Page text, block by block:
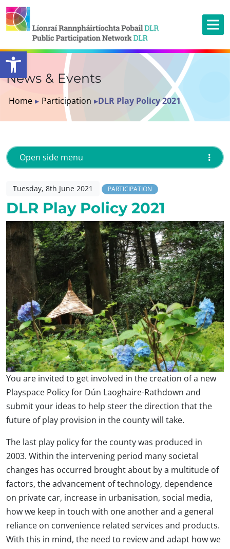
Open toolbar
News & Events
Home ▸ Participation ▸DLR Play Policy 2021
Tuesday, 8th June 2021 PARTICIPATION
DLR Play Policy 2021
You are invited to get involved in the creation of a new
Playspace Policy for Dún Laoghaire-Rathdown and
submit your ideas to help steer the direction that the
future of play provision in the county will take.
The last play policy for the county was produced in
2003. Within the intervening period many societal
changes has occurred brought about by a multitude of
factors, the advancement of technology, dependence
on private car, increase in urbanisation, social media,
how we keep in touch with one another and a general
reliance on convenience related services and products.
With this in mind, the need to review and adapt how we
Open side menu